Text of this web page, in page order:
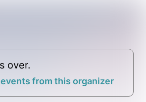
over.
from this organizer